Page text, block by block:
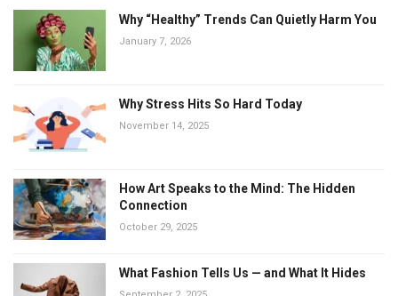
Why “Healthy” Trends Can Quietly Harm You
January 7, 2026
Why Stress Hits So Hard Today
November 14, 2025
How Art Speaks to the Mind: The Hidden
Connection
October 29, 2025
What Fashion Tells Us — and What It Hides